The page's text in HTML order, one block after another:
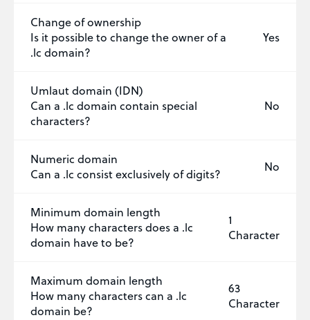
Change of ownership
Is it possible to change the owner of a
.lc domain?
Yes
Umlaut domain (IDN)
Can a .lc domain contain special
characters?
No
Numeric domain
Can a .lc consist exclusively of digits?
No
Minimum domain length
How many characters does a .lc
domain have to be?
1
Character
Maximum domain length
How many characters can a .lc
domain be?
63
Character